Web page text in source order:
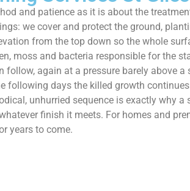
and patience as it is about the
we cover and protect the ground,
from the top down so the whole
moss and bacteria responsible for the
follow, again at a pressure barely
following days the killed growth
unhurried sequence is exactly why
finish it meets. For homes and
years to come.